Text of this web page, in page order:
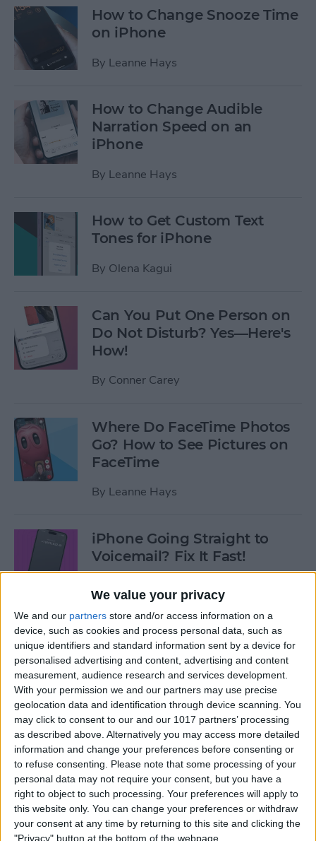
We value your privacy
We and our partners store and/or access information on a
device, such as cookies and process personal data, such as
unique identifiers and standard information sent by a device for
personalised advertising and content, advertising and content
measurement, audience research and services development.
With your permission we and our partners may use precise
geolocation data and identification through device scanning. You
may click to consent to our and our 1017 partners’ processing
as described above. Alternatively you may access more detailed
information and change your preferences before consenting or
to refuse consenting.
Please note that some processing of your
personal data may not require your consent, but you have a
right to object to such processing. Your preferences will apply to
this website only. You can change your preferences or withdraw
your consent at any time by returning to this site and clicking the
"Privacy" button at the bottom of the webpage.
How to Change Snooze Time
on iPhone
By Leanne Hays
How to Change Audible
Narration Speed on an
iPhone
By Leanne Hays
How to Get Custom Text
Tones for iPhone
By Olena Kagui
Can You Put One Person on
Do Not Disturb? Yes—Here's
How!
By Conner Carey
Where Do FaceTime Photos
Go? How to See Pictures on
FaceTime
By Leanne Hays
iPhone Going Straight to
Voicemail? Fix It Fast!
How to Tell If Music Is AI-
Generated
ByRhett Intriago
Fix Photos Not Uploading to
iCloud Once & for All
ByLeanne Hays
Prioritize Your Favorite